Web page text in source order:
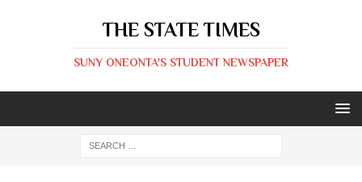
THE STATE TIMES
SUNY ONEONTA'S STUDENT NEWSPAPER